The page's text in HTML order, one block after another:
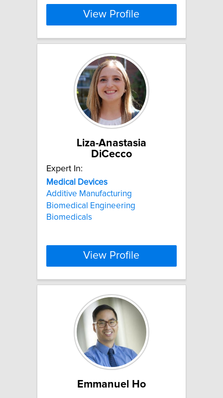
View Profile
Liza-Anastasia
DiCecco
Expert In:
Medical
Devices
Additive Manufacturing
Biomedical Engineering
Biomedicals
View Profile
Emmanuel Ho